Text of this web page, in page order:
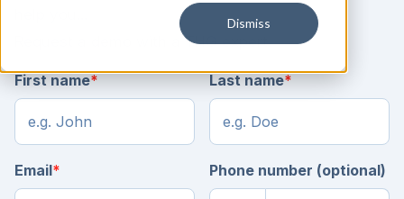
Dismiss
Request a demo with a THG expert.
First name* Last name*
Email* Phone number (optional)